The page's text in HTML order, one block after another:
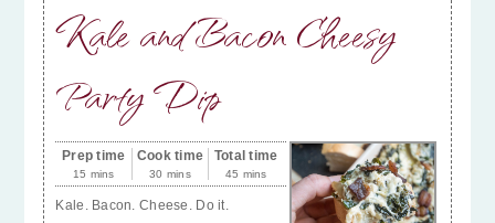
Kale and Bacon Cheesy
Party Dip
Prep time
15 mins
Cook time
30 mins
Total time
45 mins
Kale. Bacon. Cheese. Do it.